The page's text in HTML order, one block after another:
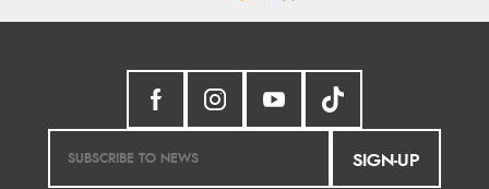
SIGN-UP